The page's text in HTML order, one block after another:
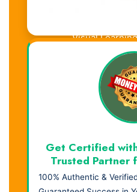
Visual
Get Certified
Trusted Partner
100% Authentic &